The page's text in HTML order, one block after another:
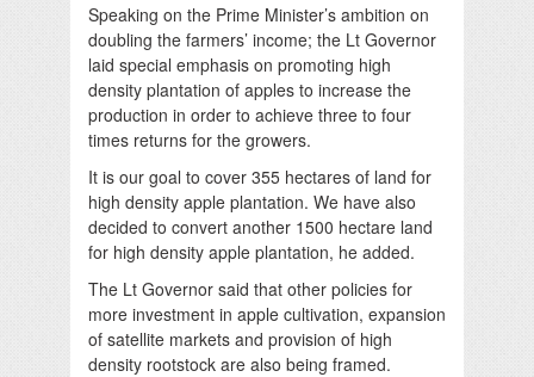
Speaking on the Prime Minister’s ambition on
doubling the farmers’ income; the Lt Governor
laid special emphasis on promoting high
density plantation of apples to increase the
production in order to achieve three to four
times returns for the growers.
It is our goal to cover 355 hectares of land for
high density apple plantation. We have also
decided to convert another 1500 hectare land
for high density apple plantation, he added.
The Lt Governor said that other policies for
more investment in apple cultivation, expansion
of satellite markets and provision of high
density rootstock are also being framed.